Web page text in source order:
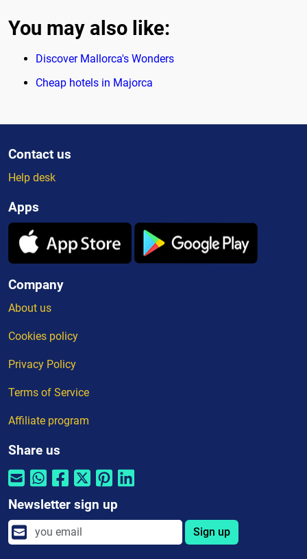
You may also like:
Discover Mallorca's Wonders
Cheap hotels in Majorca
Contact us
Help desk
Apps
Company
About us
Cookies policy
Privacy Policy
Terms of Service
Affiliate program
Share us
Newsletter sign up
Sign up